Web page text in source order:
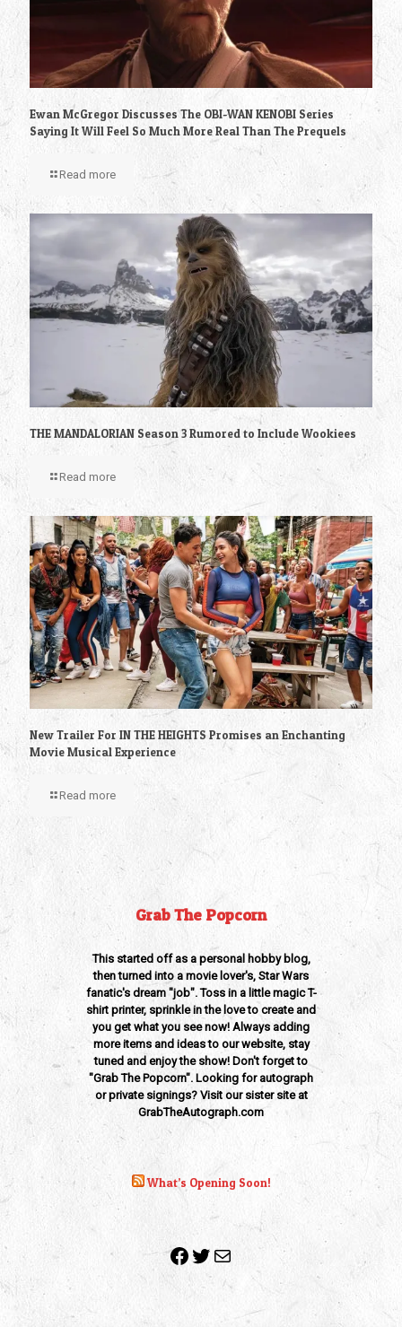
Ewan McGregor Discusses The OBI-WAN KENOBI Series
Saying It Will Feel So Much More Real Than The Prequels
Read more
THE MANDALORIAN Season 3 Rumored to Include Wookiees
Read more
New Trailer For IN THE HEIGHTS Promises an Enchanting
Movie Musical Experience
Read more
Grab The Popcorn
This started off as a personal hobby blog,
then turned into a movie lover's, Star Wars
fanatic's dream "job". Toss in a little magic T-
shirt printer, sprinkle in the love to create and
you get what you see now! Always adding
more items and ideas to our website, stay
tuned and enjoy the show! Don't forget to
"Grab The Popcorn". Looking for autograph
or private signings? Visit our sister site at
GrabTheAutograph.com
What’s Opening Soon!
Facebook
Twitter
Mail